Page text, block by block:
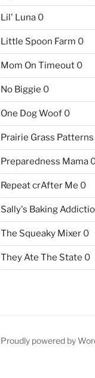
Lil' Luna0
Little Spoon Farm 0
Mom On Timeout0
No Biggie 0
One Dog Woof0
Prairie Grass Patterns
Preparedness Mama
Repeat crAfter Me 0
Sally's Baking
The Squeaky Mixer0
They Ate The State 0
Proudly powered by